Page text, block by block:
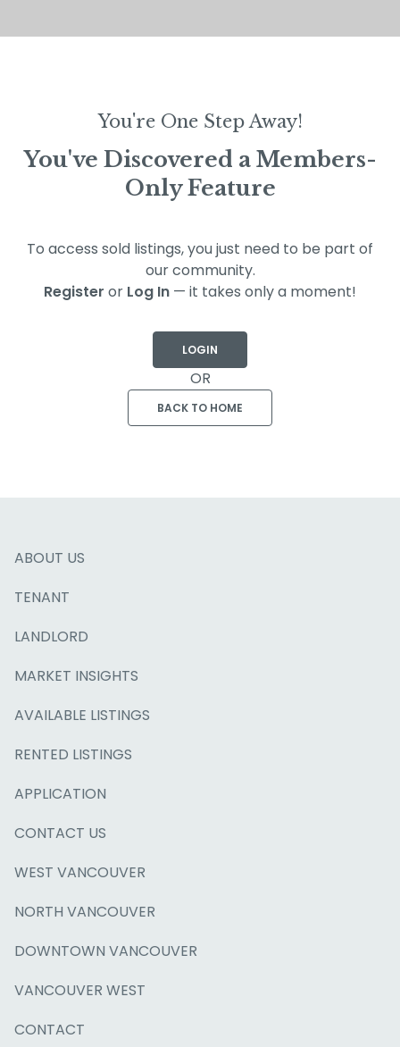
You're One Step Away!
You've Discovered a Members-
Only Feature
To access sold listings, you just need to be part of
our community.
Register or Log In — it takes only a moment!
LOGIN
OR
BACK TO HOME
ABOUT US
TENANT
LANDLORD
MARKET INSIGHTS
AVAILABLE LISTINGS
RENTED LISTINGS
APPLICATION
CONTACT US
WEST VANCOUVER
NORTH VANCOUVER
DOWNTOWN VANCOUVER
VANCOUVER WEST
CONTACT